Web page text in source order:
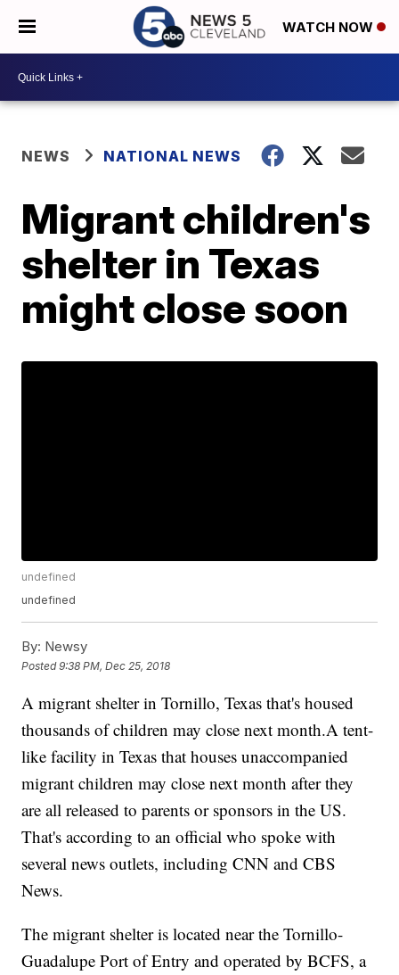
WATCH NOW
NEWS NATIONAL NEWS
Migrant children's
shelter in Texas
might close soon
undefined
undefined
By: Newsy
Posted9:38 PM, Dec 25, 2018
A migrant shelter in Tornillo, Texas that's housed
thousands of children may close next month.A tent-
like facility in Texas that houses unaccompanied
migrant children may close next month after they
are all released to parents or sponsors in the US.
That's according to an official who spoke with
several news outlets, including CNN and CBS
News.
The migrant shelter is located near the Tornillo-
Guadalupe Port of Entry and operated by BCFS, a